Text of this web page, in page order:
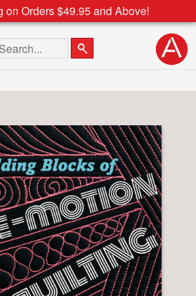
on Orders $49.95 and Above!
the site